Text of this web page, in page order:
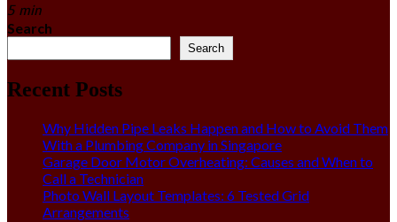
5 min
Search
Search
Recent Posts
Why Hidden Pipe Leaks Happen and How to Avoid Them
With a Plumbing Company in Singapore
Garage Door Motor Overheating: Causes and When to
Call a Technician
Photo Wall Layout Templates: 6 Tested Grid
Arrangements